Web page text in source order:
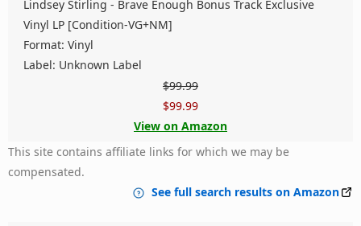
Lindsey Stirling ‎- Brave Enough Bonus Track Exclusive
Vinyl LP [Condition-VG+NM]
Format: Vinyl
Label: Unknown Label
$99.99
$99.99
View on Amazon
This site contains affiliate links for which we may be
compensated.
See full search results on Amazon